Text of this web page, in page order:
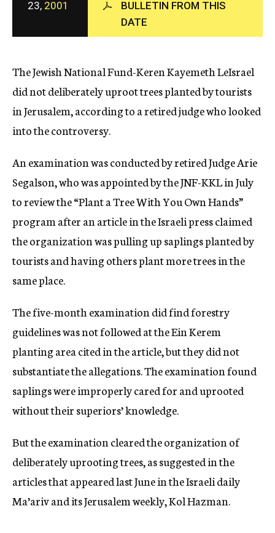
c
y
23, 2001
BULLETIN FROM THIS
DATE
The Jewish National Fund-Keren Kayemeth LeIsrael
did not deliberately uproot trees planted by tourists
in Jerusalem, according to a retired judge who looked
into the controversy.
An examination was conducted by retired Judge Arie
Segalson, who was appointed by the JNF-KKL in July
to review the “Plant a Tree With You Own Hands”
program after an article in the Israeli press claimed
the organization was pulling up saplings planted by
tourists and having others plant more trees in the
same place.
The five-month examination did find forestry
guidelines was not followed at the Ein Kerem
planting area cited in the article, but they did not
substantiate the allegations. The examination found
saplings were improperly cared for and uprooted
without their superiors’ knowledge.
But the examination cleared the organization of
deliberately uprooting trees, as suggested in the
articles that appeared last June in the Israeli daily
Ma’ariv and its Jerusalem weekly, Kol Hazman.